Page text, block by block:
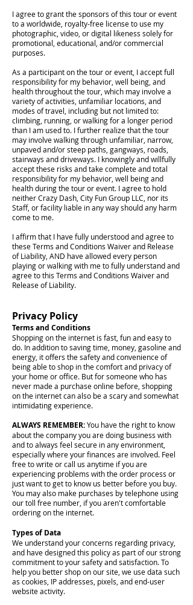
I agree to grant the sponsors of this tour or event
to a worldwide, royalty-free license to use my
photographic, video, or digital likeness solely for
promotional, educational, and/or commercial
purposes.
As a participant on the tour or event, I accept full
responsibility for my behavior, well being, and
health throughout the tour, which may involve a
variety of activities, unfamiliar locations, and
modes of travel, including but not limited to:
climbing, running, or walking for a longer period
than I am used to. I further realize that the tour
may involve walking through unfamiliar, narrow,
unpaved and/or steep paths, gangways, roads,
stairways and driveways. I knowingly and willfully
accept these risks and take complete and total
responsibility for my behavior, well being and
health during the tour or event. I agree to hold
neither Crazy Dash, City Fun Group LLC, nor its
Staff, or facility liable in any way should any harm
come to me.
I affirm that I have fully understood and agree to
these Terms and Conditions Waiver and Release
of Liability, AND have allowed every person
playing or walking with me to fully understand and
agree to this Terms and Conditions Waiver and
Release of Liability.
Privacy Policy
Terms and Conditions
Shopping on the internet is fast, fun and easy to
do. In addition to saving time, money, gasoline and
energy, it offers the safety and convenience of
being able to shop in the comfort and privacy of
your home or office. But for someone who has
never made a purchase online before, shopping
on the internet can also be a scary and somewhat
intimidating experience.
ALWAYS REMEMBER:You have the right to know
about the company you are doing business with
and to always feel secure in any environment,
especially where your finances are involved. Feel
free to write or call us anytime if you are
experiencing problems with the order process or
just want to get to know us better before you buy.
You may also make purchases by telephone using
our toll free number, if you aren't comfortable
ordering on the internet.
Types of Data
We understand your concerns regarding privacy,
and have designed this policy as part of our strong
commitment to your safety and satisfaction. To
help you better shop on our site, we use data such
as cookies, IP addresses, pixels, and end-user
website activity.